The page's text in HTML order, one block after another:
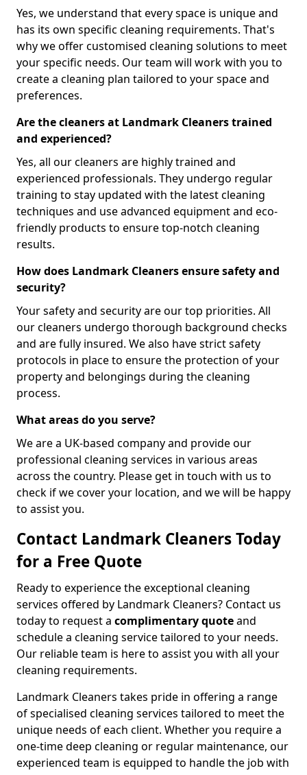
Yes, we understand that every space is unique and
has its own specific cleaning requirements. That's
why we offer customised cleaning solutions to meet
your specific needs. Our team will work with you to
create a cleaning plan tailored to your space and
preferences.
Are the cleaners at Landmark Cleaners trained
and experienced?
Yes, all our cleaners are highly trained and
experienced professionals. They undergo regular
training to stay updated with the latest cleaning
techniques and use advanced equipment and eco-
friendly products to ensure top-notch cleaning
results.
How does Landmark Cleaners ensure safety and
security?
Your safety and security are our top priorities. All
our cleaners undergo thorough background checks
and are fully insured. We also have strict safety
protocols in place to ensure the protection of your
property and belongings during the cleaning
process.
What areas do you serve?
We are a UK-based company and provide our
professional cleaning services in various areas
across the country. Please get in touch with us to
check if we cover your location, and we will be happy
to assist you.
Contact Landmark Cleaners Today
for a Free Quote
Ready to experience the exceptional cleaning
services offered by Landmark Cleaners? Contact us
today to request a complimentary quoteand
schedule a cleaning service tailored to your needs.
Our reliable team is here to assist you with all your
cleaning requirements.
Landmark Cleaners takes pride in offering a range
of specialised cleaning services tailored to meet the
unique needs of each client. Whether you require a
one-time deep cleaning or regular maintenance, our
experienced team is equipped to handle the job with